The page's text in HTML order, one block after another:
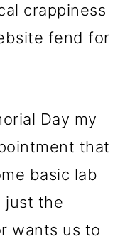
crappiness
fend for
Day my
that
basic lab
just the
wants us to